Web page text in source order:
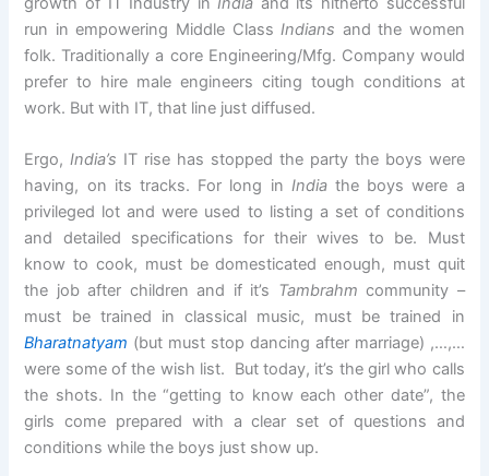
run in empowering Middle Class Indians and the women
folk. Traditionally a core Engineering/Mfg. Company would
prefer to hire male engineers citing tough conditions at
work. But with IT, that line just diffused.
Ergo,India’s IT rise has stopped the party the boys were
having, on its tracks. For long in Indiathe boys were a
privileged lot and were used to listing a set of conditions
and detailed specifications for their wives to be. Must
know to cook, must be domesticated enough, must quit
the job after children and if it’s Tambrahm community –
must be trained in classical music, must be trained in
Bharatnatyam (but must stop dancing after marriage) ,…,…
were some of the wish list. But today, it’s the girl who calls
the shots. In the “getting to know each other date”, the
girls come prepared with a clear set of questions and
conditions while the boys just show up.